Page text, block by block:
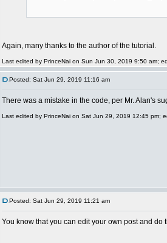
Again, many thanks to the author of the tutorial.
Last edited by PrinceNai on Sun Jun 30, 2019 9:50 am;
Posted: Sat Jun 29, 2019 11:16 am
There was a mistake in the code, per Mr. Alan's
Last edited by PrinceNai on Sat Jun 29, 2019 12:45 pm;
Posted: Sat Jun 29, 2019 11:21 am
You know that you can edit your own post and do